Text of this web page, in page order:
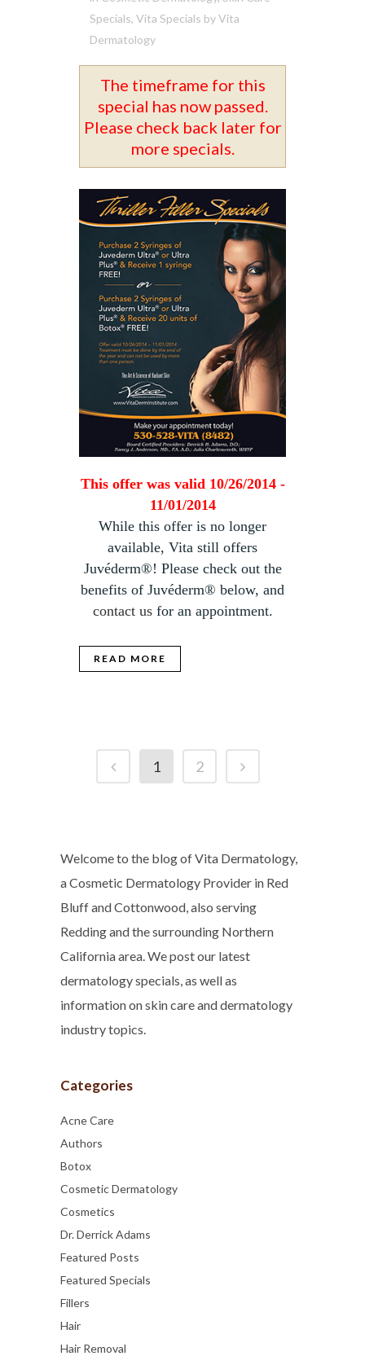
Specials, Vita Specials byVita
Dermatology
The timeframe for this
special has now passed.
Please check back later for
more specials.
This offer was valid 10/26/2014 -
11/01/2014
While this offer is no longer
available, Vita still offers
Juvéderm®! Please check out the
benefits of Juvéderm® below, and
contact usfor an appointment.
READ MORE
1 2
Welcome to the blog of Vita Dermatology,
a Cosmetic Dermatology Provider in Red
Bluff and Cottonwood, also serving
Redding and the surrounding Northern
California area. We post our latest
dermatology specials, as well as
information on skin care and dermatology
industry topics.
Categories
Acne Care
Authors
Botox
Cosmetic Dermatology
Cosmetics
Dr. Derrick Adams
Featured Posts
Featured Specials
Fillers
Hair
Hair Removal